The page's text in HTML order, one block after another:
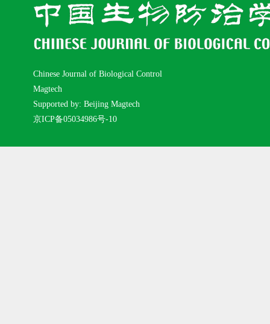
Chinese Journal of Biological Control
Magtech
Supported by: Beijing Magtech
京ICP备05034986号-10